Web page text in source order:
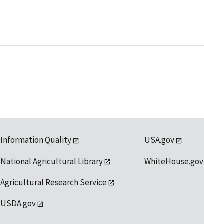
Information Quality
National Agricultural Library
Agricultural Research Service
USDA.gov
USA.gov
WhiteHouse.gov